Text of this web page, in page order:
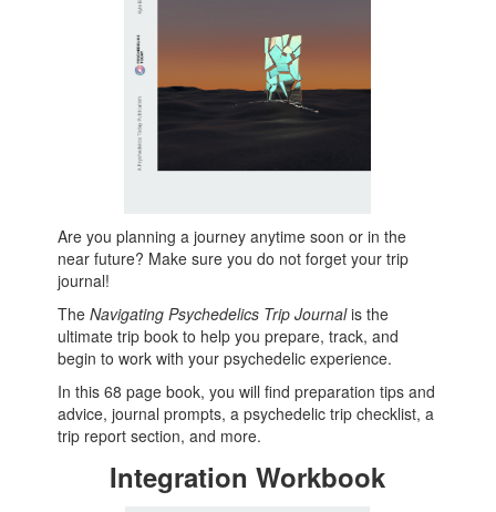
Are you planning a journey anytime soon or in the
near future? Make sure you do not forget your trip
journal!
TheNavigating Psychedelics Trip Journalis the
ultimate trip book to help you prepare, track, and
begin to work with your psychedelic experience.
In this 68 page book, you will find preparation tips and
advice, journal prompts, a psychedelic trip checklist, a
trip report section, and more.
Integration Workbook